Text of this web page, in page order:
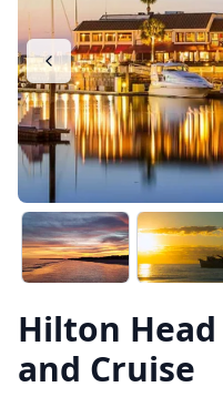
Hilton
and Cruise